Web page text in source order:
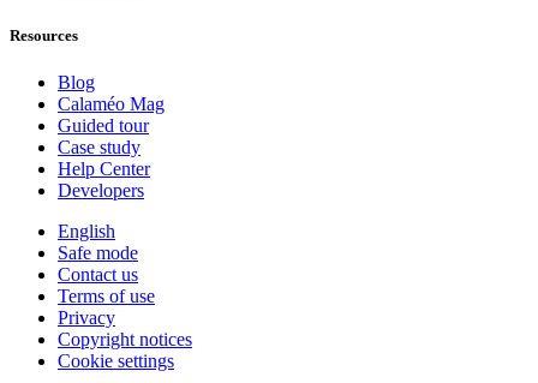
Resources
Blog
Calaméo Mag
Guided tour
Case study
Help Center
Developers
English
Safe mode
Contact us
Terms of use
Privacy
Copyright notices
Cookie settings